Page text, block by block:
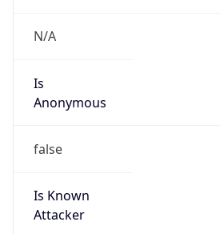
N/A
Is
Anonymous
false
Is Known
Attacker